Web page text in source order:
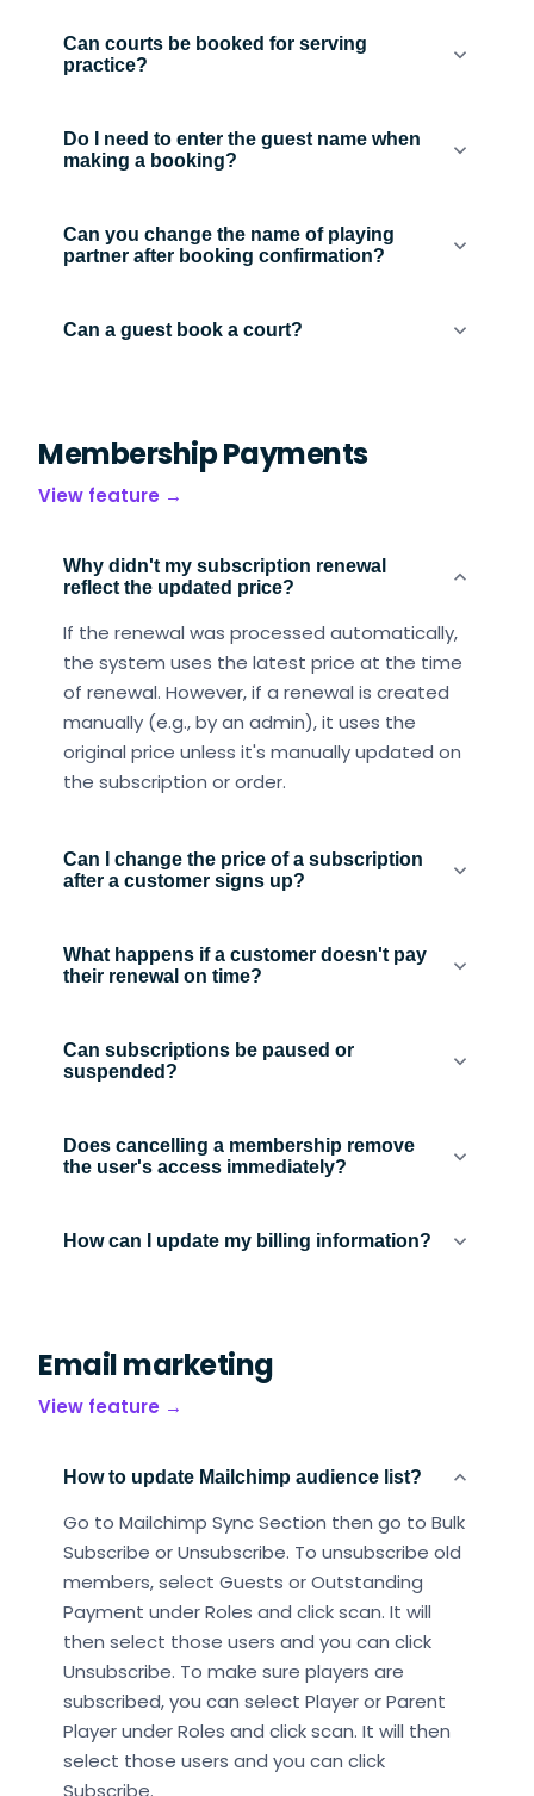
Can courts be booked for serving
practice?
Do I need to enter the guest name when
making a booking?
Can you change the name of playing
partner after booking confirmation?
Can a guest book a court?
Membership Payments
View feature →
Why didn't my subscription renewal
reflect the updated price?
If the renewal was processed automatically,
the system uses the latest price at the time
of renewal. However, if a renewal is created
manually (e.g., by an admin), it uses the
original price unless it's manually updated on
the subscription or order.
Can I change the price of a subscription
after a customer signs up?
What happens if a customer doesn't pay
their renewal on time?
Can subscriptions be paused or
suspended?
Does cancelling a membership remove
the user's access immediately?
How can I update my billing information?
Email marketing
View feature →
How to update Mailchimp audience list?
Go to Mailchimp Sync Section then go to Bulk
Subscribe or Unsubscribe. To unsubscribe old
members, select Guests or Outstanding
Payment under Roles and click scan. It will
then select those users and you can click
Unsubscribe. To make sure players are
subscribed, you can select Player or Parent
Player under Roles and click scan. It will then
select those users and you can click
Subscribe.